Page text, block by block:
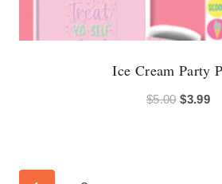
Ice Cream Party
$5.00 Original
$3.99